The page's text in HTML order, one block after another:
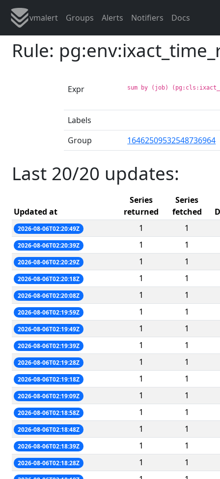
vmalert Groups Alerts Notifiers Docs
Rule:
Expr sum by (job)
Labels
Group
16462509532548736964
Last 20/20 updates:
Updated at
Series
returned
Series
fetched
2026-08-06T02:20:49Z 1 1
2026-08-06T02:20:39Z 1 1
2026-08-06T02:20:29Z 1 1
2026-08-06T02:20:18Z 1 1
2026-08-06T02:20:08Z 1 1
2026-08-06T02:19:59Z 1 1
2026-08-06T02:19:49Z 1 1
2026-08-06T02:19:39Z 1 1
2026-08-06T02:19:28Z 1 1
2026-08-06T02:19:18Z 1 1
2026-08-06T02:19:09Z 1 1
2026-08-06T02:18:58Z 1 1
2026-08-06T02:18:48Z 1 1
2026-08-06T02:18:39Z 1 1
2026-08-06T02:18:28Z 1 1